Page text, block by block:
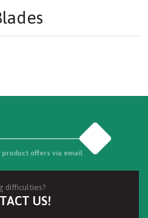
offers via email
difficulties?
US!